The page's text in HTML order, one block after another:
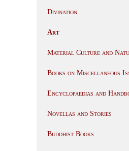
Divination
Art
Material Culture and
Books on Miscellaneous
Encyclopaedias and
Novellas and Stories
Buddhist Books